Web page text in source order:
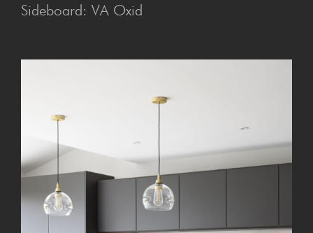
Sideboard: VA Oxid